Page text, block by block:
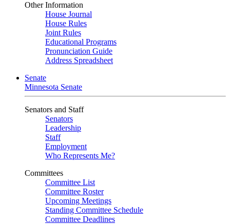
Other Information
House Journal
House Rules
Joint Rules
Educational Programs
Pronunciation Guide
Address Spreadsheet
Senate
Minnesota Senate
Senators and Staff
Senators
Leadership
Staff
Employment
Who Represents Me?
Committees
Committee List
Committee Roster
Upcoming Meetings
Standing Committee Schedule
Committee Deadlines